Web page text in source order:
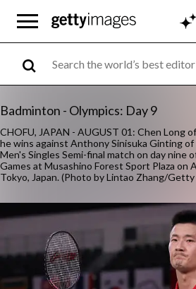
Badminton - Olympics: Day 9
CHOFU, JAPAN - AUGUST 01: Chen Long
he wins against Anthony Sinisuka Ginting
Men's Singles Semi-final match on day nine
Games at Musashino Forest Sport Plaza on
Tokyo, Japan. (Photo by Lintao Zhang/Getty